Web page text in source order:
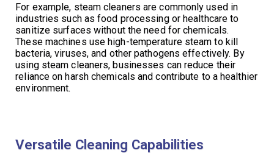
For example, steam cleaners are commonly used in
industries such as food processing or healthcare to
sanitize surfaces without the need for chemicals.
These machines use high-temperature steam to kill
bacteria, viruses, and other pathogens effectively. By
using steam cleaners, businesses can reduce their
reliance on harsh chemicals and contribute to a healthier
environment.
Versatile Cleaning Capabilities